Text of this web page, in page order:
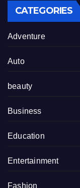
CATEGORIES
Adventure
Auto
beauty
Business
Education
Entertainment
Fashion